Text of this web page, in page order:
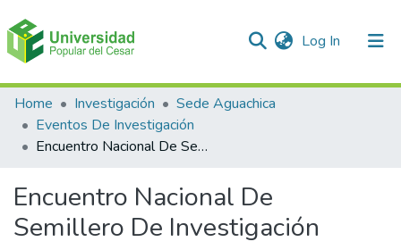
Log In (current)
Communities & Collections
All of DSpace
Home Investigación
Sede Aguachica
Eventos De Investigación
Encuentro Nacional De Semillero De Investigación
Encuentro Nacional De
Semillero De Investigación